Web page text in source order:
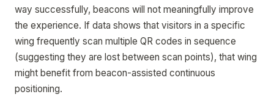
way successfully, beacons will not meaningfully improve
the experience. If data shows that visitors in a specific
wing frequently scan multiple QR codes in sequence
(suggesting they are lost between scan points), that wing
might benefit from beacon-assisted continuous
positioning.